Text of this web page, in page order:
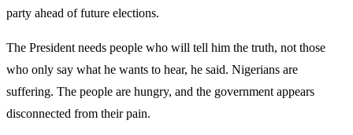
party ahead of future elections.
The President needs people who will tell him the truth, not those
who only say what he wants to hear, he said. Nigerians are
suffering. The people are hungry, and the government appears
disconnected from their pain.